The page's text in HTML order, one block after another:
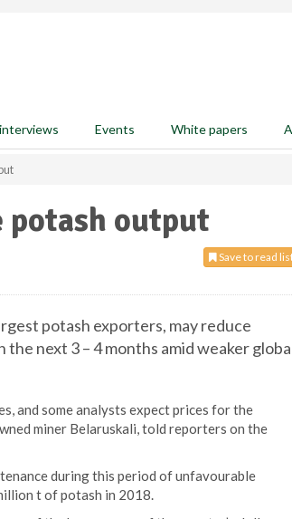
Events White papers
potash output
Save to read
potash exporters, may reduce
next 3 – 4 months amid weaker
and some analysts expect prices for the
miner Belaruskali, told reporters on the
during this period of unfavourable
t of potash in 2018.